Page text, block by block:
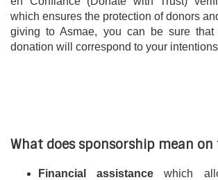
which ensures the protection of donors
giving to Asmae, you can be sure
donation will correspond to your
What does sponsorship mean
Financial assistance which